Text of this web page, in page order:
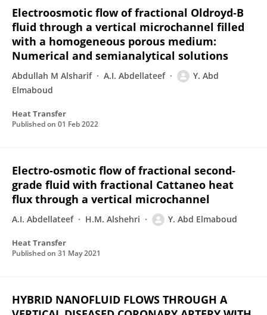
Electroosmotic flow of fractional Oldroyd‐B
fluid through a vertical microchannel filled
with a homogeneous porous medium:
Numerical and semianalytical solutions
Abdullah M Alsharif A.I. Abdellateef
Y. Abd
Elmaboud
Heat Transfer
Published on 01 Feb 2022
Electro‐osmotic flow of fractional second‐
grade fluid with fractional Cattaneo heat
flux through a vertical microchannel
A.I. Abdellateef H.M. Alshehri Y. Abd Elmaboud
Heat Transfer
Published on 31 May 2021
HYBRID NANOFLUID FLOWS THROUGH A